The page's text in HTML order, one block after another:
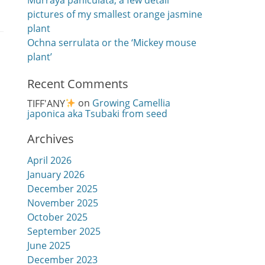
pictures of my smallest orange jasmine
plant
Ochna serrulata or the ‘Mickey mouse
plant’
Recent Comments
TIFF'ANY on Growing Camellia
japonica aka Tsubaki from seed
Archives
April 2026
January 2026
December 2025
November 2025
October 2025
September 2025
June 2025
December 2023